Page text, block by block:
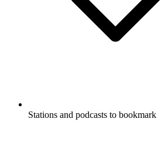
Stations and podcasts to bookmark